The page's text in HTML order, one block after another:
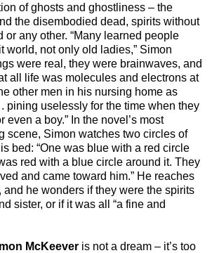
of ghosts and ghostliness – the
the disembodied dead, spirits without
or any other. “Many learned people
world, not only old ladies,” Simon
were real, they were brainwaves, and
all life was molecules and electrons at
other men in his nursing home as
pining uselessly for the time when they
even a boy.” In the novel’s most
scene, Simon watches two circles of
bed: “One was blue with a red circle
red with a blue circle around it. They
and came toward him.” He reaches
and he wonders if they were the spirits
sister, or if it was all “a fine and
McKeever is not a dream – it’s too